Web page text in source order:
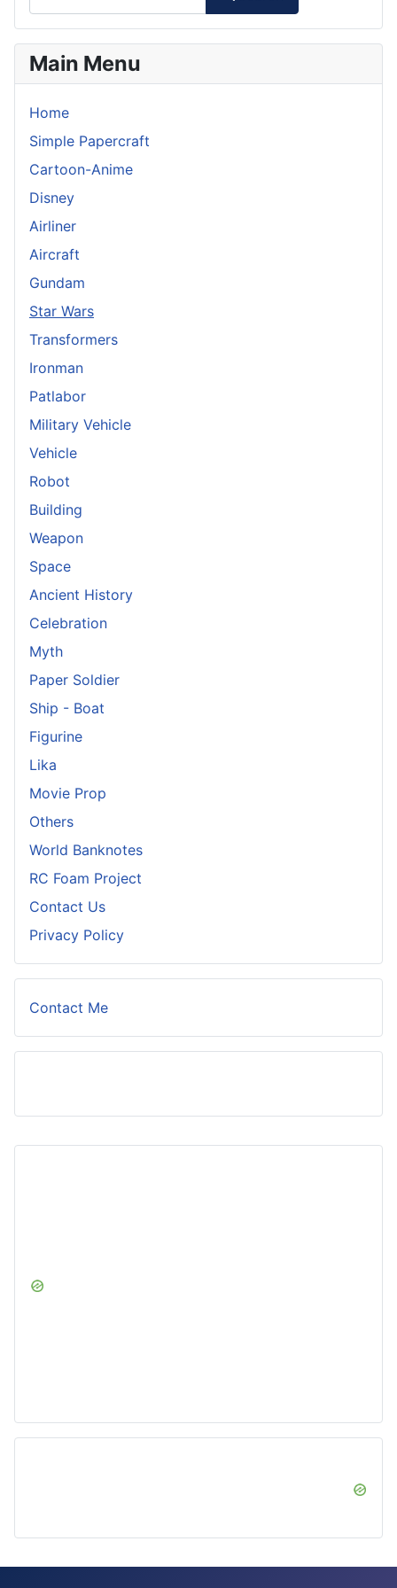
Main Menu
Home
Simple Papercraft
Cartoon-Anime
Disney
Airliner
Aircraft
Gundam
Star Wars
Transformers
Ironman
Patlabor
Military Vehicle
Vehicle
Robot
Building
Weapon
Space
Ancient History
Celebration
Myth
Paper Soldier
Ship - Boat
Figurine
Lika
Movie Prop
Others
World Banknotes
RC Foam Project
Contact Us
Privacy Policy
Contact Me